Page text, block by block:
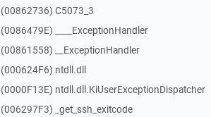
(00862736) C5073_3
(0086479E) ____ExceptionHandler
(00861558) __ExceptionHandler
(000624F6) ntdll.dll
(0000F13E) ntdll.dll.KiUserExceptionDispatcher
(006297F3) _get_ssh_exitcode